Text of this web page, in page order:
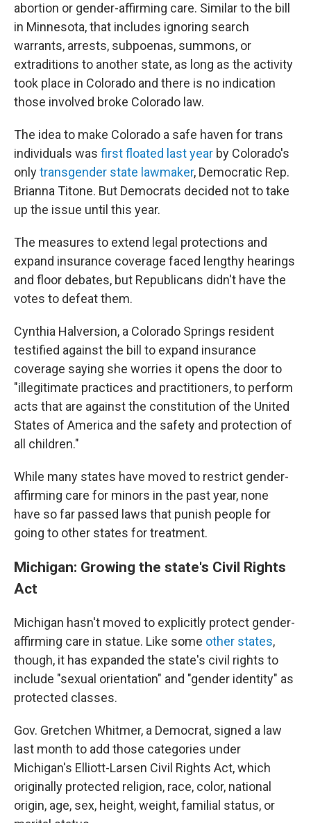
abortion or gender-affirming care. Similar to the bill
in Minnesota, that includes ignoring search
warrants, arrests, subpoenas, summons, or
extraditions to another state, as long as the activity
took place in Colorado and there is no indication
those involved broke Colorado law.
The idea to make Colorado a safe haven for trans
individuals was first floated last year by Colorado's
onlytransgender state lawmaker, Democratic Rep.
Brianna Titone. But Democrats decided not to take
up the issue until this year.
The measures to extend legal protections and
expand insurance coverage faced lengthy hearings
and floor debates, but Republicans didn't have the
votes to defeat them.
Cynthia Halversion, a Colorado Springs resident
testified against the bill to expand insurance
coverage saying she worries it opens the door to
"illegitimate practices and practitioners, to perform
acts that are against the constitution of the United
States of America and the safety and protection of
all children."
While many states have moved to restrict gender-
affirming care for minors in the past year, none
have so far passed laws that punish people for
going to other states for treatment.
Michigan: Growing the state's Civil Rights
Act
Michigan hasn't moved to explicitly protect gender-
affirming care in statue. Like some other states,
though, it has expanded the state's civil rights to
include "sexual orientation" and "gender identity" as
protected classes.
Gov. Gretchen Whitmer, a Democrat, signed a law
last month to add those categories under
Michigan's Elliott-Larsen Civil Rights Act, which
originally protected religion, race, color, national
origin, age, sex, height, weight, familial status, or